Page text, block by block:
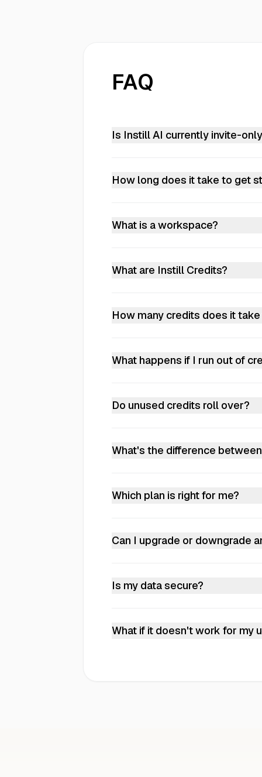
FAQ
Is Instill AI currently invite-
How long does it take to get
What is a workspace?
What are Instill Credits?
stop processing. Paid plans can
How many credits does it
chat, search, or collection
What happens if I run out of
Do unused credits roll over?
What's the difference
Which plan is right for me?
custom plans and dedicated
Can I upgrade or downgrade
Is my data secure?
What if it doesn't work for my